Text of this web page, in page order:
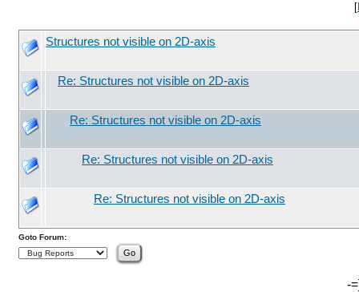
[
Structures not visible on 2D-axis
Re: Structures not visible on 2D-axis
Re: Structures not visible on 2D-axis
Re: Structures not visible on 2D-axis
Re: Structures not visible on 2D-axis
Goto Forum:
-